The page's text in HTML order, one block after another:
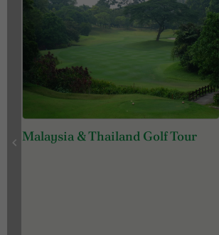
Malaysia & Thailand Golf Tour